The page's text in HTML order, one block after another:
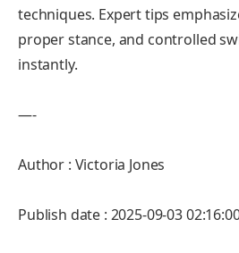
techniques. Expert tips
proper stance, and controlled
instantly.
—-
Author : Victoria Jones
Publish date : 2025-09-03